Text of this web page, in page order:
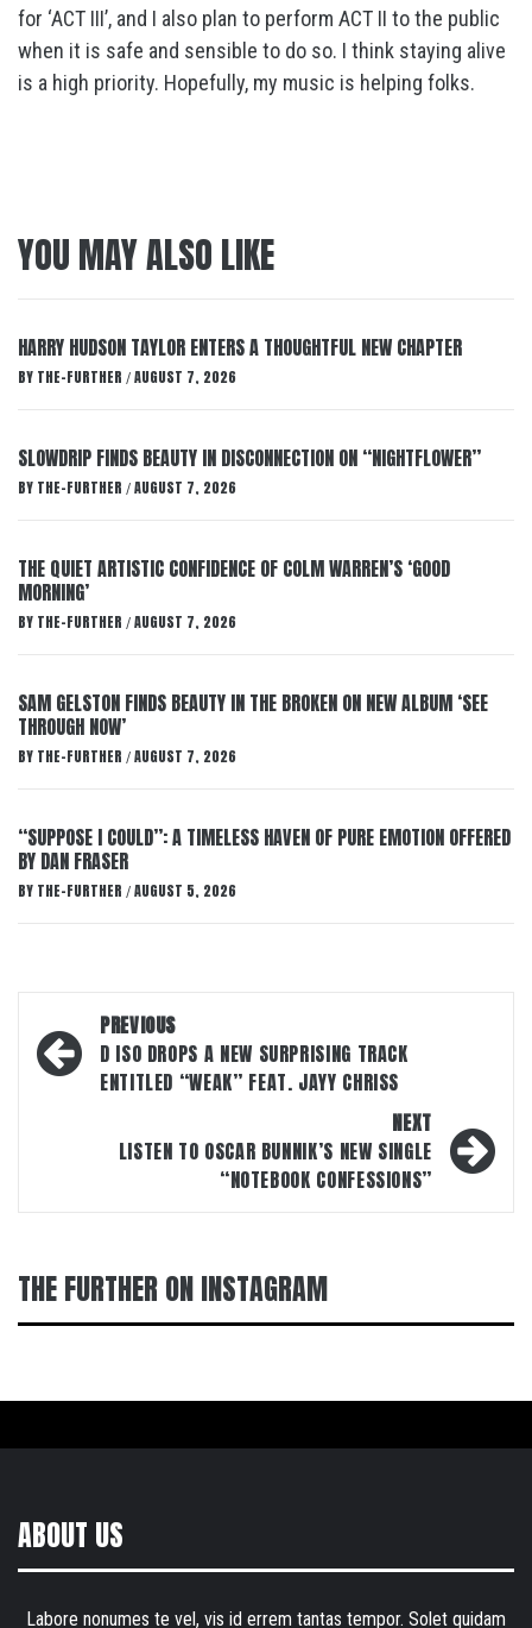
for ‘ACT III’, and I also plan to perform ACT II to the public
when it is safe and sensible to do so. I think staying alive
is a high priority. Hopefully, my music is helping folks.
YOU MAY ALSO LIKE
HARRY HUDSON TAYLOR ENTERS A THOUGHTFUL NEW CHAPTER
BY THE-FURTHER / AUGUST 7, 2026
SLOWDRIP FINDS BEAUTY IN DISCONNECTION ON “NIGHTFLOWER”
BY THE-FURTHER / AUGUST 7, 2026
THE QUIET ARTISTIC CONFIDENCE OF COLM WARREN’S ‘GOOD
MORNING’
BY THE-FURTHER / AUGUST 7, 2026
SAM GELSTON FINDS BEAUTY IN THE BROKEN ON NEW ALBUM ‘SEE
THROUGH NOW’
BY THE-FURTHER / AUGUST 7, 2026
“SUPPOSE I COULD”: A TIMELESS HAVEN OF PURE EMOTION OFFERED
BY DAN FRASER
BY THE-FURTHER / AUGUST 5, 2026
Post
navigation
PREVIOUS
D ISO DROPS A NEW SURPRISING TRACK
ENTITLED “WEAK” FEAT. JAYY CHRISS
NEXT
LISTEN TO OSCAR BUNNIK’S NEW SINGLE
“NOTEBOOK CONFESSIONS”
THE FURTHER ON INSTAGRAM
ABOUT US
Labore nonumes te vel, vis id errem tantas tempor. Solet quidam